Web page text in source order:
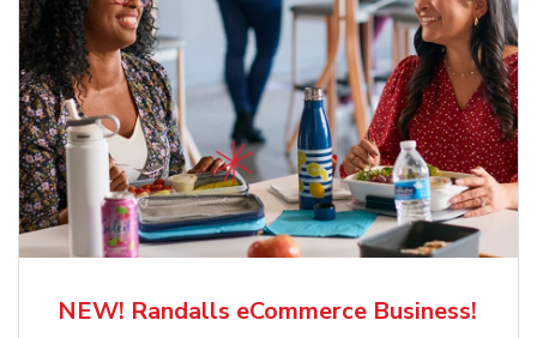
NEW! Randalls eCommerce Business!